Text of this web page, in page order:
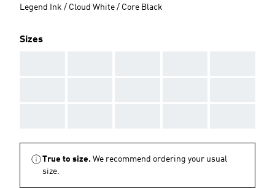
Legend Ink / Cloud White / Core Black
Sizes
True to size. We recommend ordering your usual
size.